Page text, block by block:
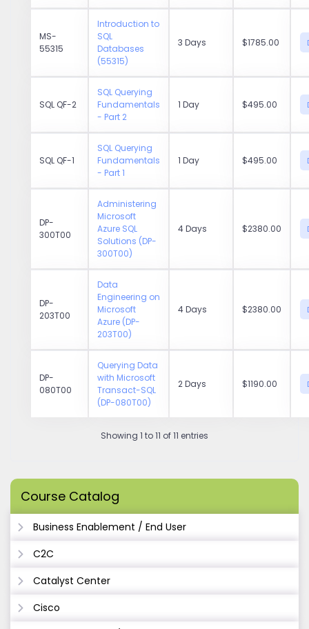
MS-
55315
Introduction to
SQL
Databases
(55315)
3 Days $1785.00
SQL QF-2
SQL Querying
Fundamentals
- Part 2
1 Day $495.00
SQL QF-1
SQL Querying
Fundamentals
- Part 1
1 Day $495.00
DP-
300T00
Administering
Microsoft
Azure SQL
Solutions (DP-
300T00)
4 Days $2380.00
DP-
203T00
Data
Engineering on
Microsoft
Azure (DP-
203T00)
4 Days $2380.00
DP-
080T00
Querying Data
with Microsoft
Transact-SQL
(DP-080T00)
2 Days $1190.00
Showing 1 to 11 of 11 entries
Course Catalog
Business Enablement / End User
C2C
Catalyst Center
Cisco